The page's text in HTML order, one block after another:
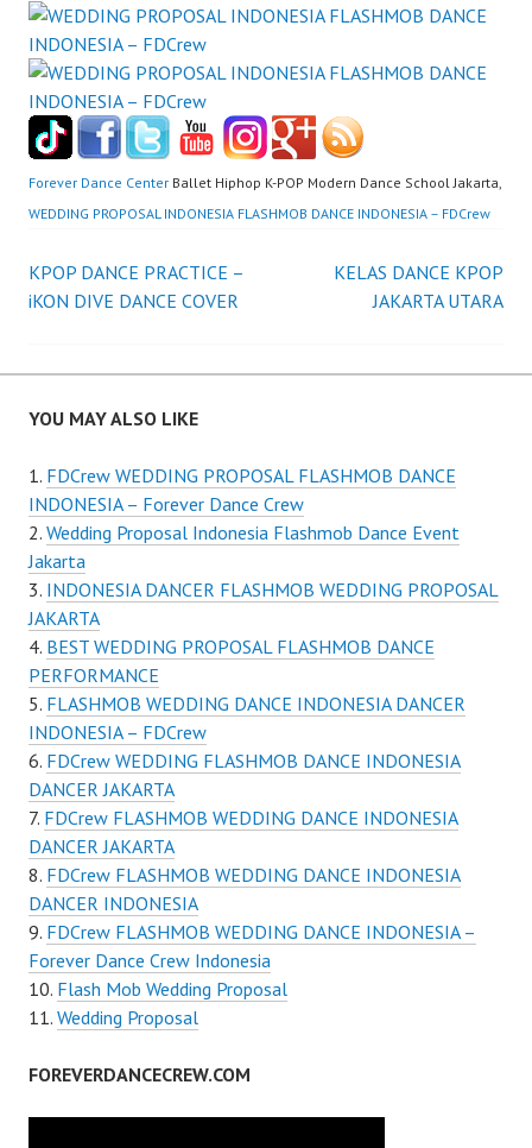
Forever Dance Center Ballet Hiphop K-POP Modern Dance School Jakarta,
WEDDING PROPOSAL INDONESIA FLASHMOB DANCE INDONESIA – FDCrew
Post
KPOP DANCE PRACTICE –
iKON DIVE DANCE COVER
KELAS DANCE KPOP
JAKARTA UTARA
YOU MAY ALSO LIKE
FDCrew WEDDING PROPOSAL FLASHMOB DANCE
INDONESIA – Forever Dance Crew
Wedding Proposal Indonesia Flashmob Dance Event
Jakarta
INDONESIA DANCER FLASHMOB WEDDING PROPOSAL
JAKARTA
BEST WEDDING PROPOSAL FLASHMOB DANCE
PERFORMANCE
FLASHMOB WEDDING DANCE INDONESIA DANCER
INDONESIA – FDCrew
FDCrew WEDDING FLASHMOB DANCE INDONESIA
DANCER JAKARTA
FDCrew FLASHMOB WEDDING DANCE INDONESIA
DANCER JAKARTA
FDCrew FLASHMOB WEDDING DANCE INDONESIA
DANCER INDONESIA
FDCrew FLASHMOB WEDDING DANCE INDONESIA –
Forever Dance Crew Indonesia
Flash Mob Wedding Proposal
Wedding Proposal
FOREVERDANCECREW.COM